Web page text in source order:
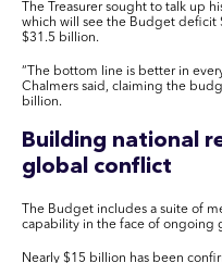
The Treasurer sought to talk up
which will see the Budget deficit
$31.5 billion.
“The bottom line is better in
Chalmers said, claiming the
billion.
Building national
global conflict
The Budget includes a suite of
capability in the face of ongoing
Nearly $15 billion has been